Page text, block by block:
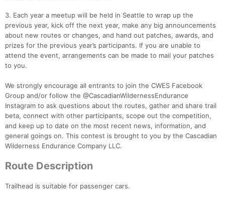
3. Each year a meetup will be held in Seattle to wrap up the
previous year, kick off the next year, make any big announcements
about new routes or changes, and hand out patches, awards, and
prizes for the previous year’s participants. If you are unable to
attend the event, arrangements can be made to mail your patches
to you.
We strongly encourage all entrants to join the CWES Facebook
Group and/or follow the @CascadianWildernessEndurance
Instagram to ask questions about the routes, gather and share trail
beta, connect with other participants, scope out the competition,
and keep up to date on the most recent news, information, and
general goings on. This contest is brought to you by the Cascadian
Wilderness Endurance Company LLC.
Route Description
Trailhead is suitable for passenger cars.